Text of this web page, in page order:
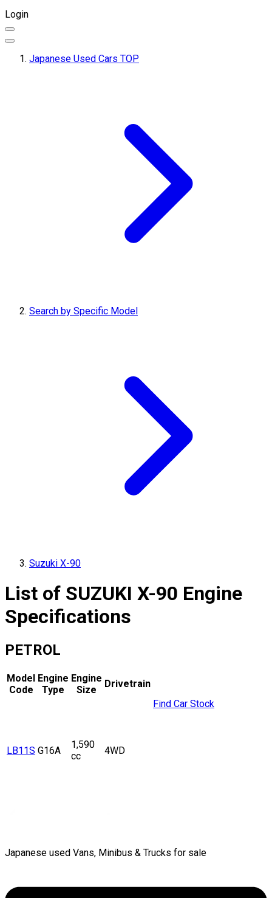
Login
Japanese Used Cars TOP
Search by Specific Model
Suzuki X-90
List of SUZUKI X-90 Engine
Specifications
PETROL
Model
Code
Engine
Type
Engine
Size
Drivetrain
LB11S G16A
1,590
cc
4WD
Find Car Stock
Japanese used Vans, Minibus & Trucks for sale